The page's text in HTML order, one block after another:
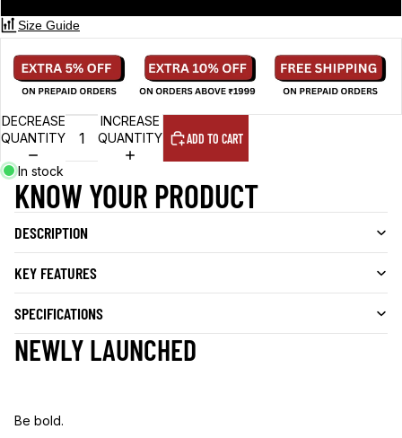
Size Guide
DECREASE
QUANTITY
INCREASE
QUANTITY
ADD TO CART
In stock
KNOW YOUR PRODUCT
DESCRIPTION
KEY FEATURES
SPECIFICATIONS
NEWLY LAUNCHED
Be bold.